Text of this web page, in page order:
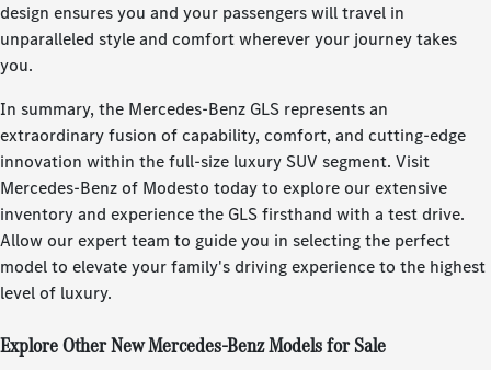
design ensures you and your passengers will travel in
unparalleled style and comfort wherever your journey takes
you.
In summary, the Mercedes-Benz GLS represents an
extraordinary fusion of capability, comfort, and cutting-edge
innovation within the full-size luxury SUV segment. Visit
Mercedes-Benz of Modesto today to explore our extensive
inventory and experience the GLS firsthand with a test drive.
Allow our expert team to guide you in selecting the perfect
model to elevate your family's driving experience to the highest
level of luxury.
Explore Other New Mercedes-Benz Models for Sale